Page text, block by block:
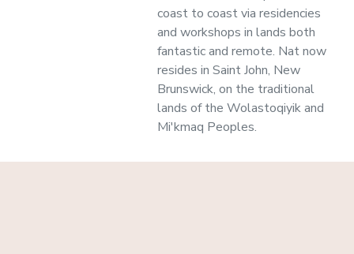
coast to coast via residencies
and workshops in lands both
fantastic and remote. Nat now
resides in Saint John, New
Brunswick, on the traditional
lands of the Wolastoqiyik and
Mi'kmaq Peoples.